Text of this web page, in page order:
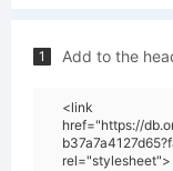
1 Add to the
<link
href="https://
rel="stylesheet">